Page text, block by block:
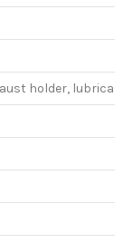
holder, lubricant